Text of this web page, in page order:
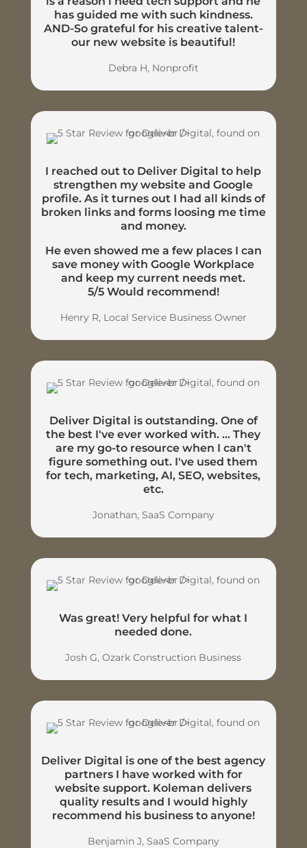
has guided me with such kindness.
AND-So grateful for his creative talent-
our new website is beautiful!
Debra H, Nonprofit
I reached out to Deliver Digital to help
strengthen my website and Google
profile. As it turnes out I had all kinds of
broken links and forms loosing me time
and money.
He even showed me a few places I can
save money with Google Workplace
and keep my current needs met.
5/5 Would recommend!
Henry R, Local Service Business Owner
Deliver Digital is outstanding. One of
the best I've ever worked with. ... They
are my go-to resource when I can't
figure something out. I've used them
for tech, marketing, AI, SEO, websites,
etc.
Jonathan, SaaS Company
Was great! Very helpful for what I
needed done.
Josh G, Ozark Construction Business
Deliver Digital is one of the best agency
partners I have worked with for
website support. Koleman delivers
quality results and I would highly
recommend his business to anyone!
Benjamin J, SaaS Company